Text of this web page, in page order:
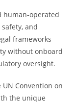
human-operated
and
frameworks
without onboard
oversight.
Convention on
the unique